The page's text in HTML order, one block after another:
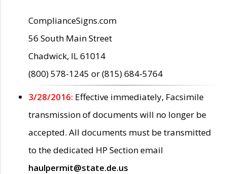
ComplianceSigns.com
56 South Main Street
Chadwick, IL 61014
(800) 578-1245 or (815) 684-5764
3/28/2016: Effective immediately, Facsimile
transmission of documents will no longer be
accepted. All documents must be transmitted
to the dedicated HP Section email
haulpermit@state.de.us